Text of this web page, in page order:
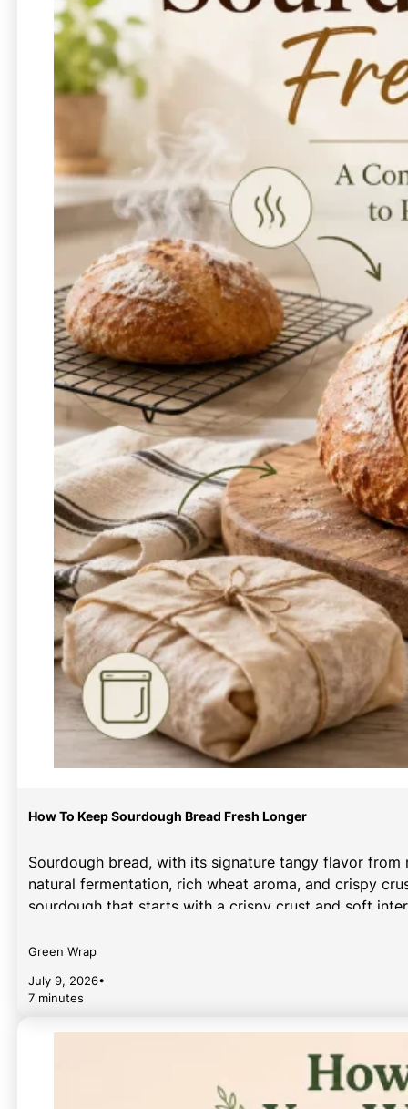
How To Keep Sourdough Bread Fresh Longer
Sourdough bread, with its signature tangy flavor
natural fermentation, rich wheat aroma, and crispy
sourdough that starts with a crispy crust and soft
Green Wrap
July 9, 2026•
7 minutes